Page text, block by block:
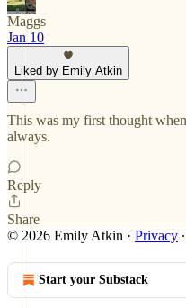
Maggs
Jan 10
Liked by Emily Atkin
This was my first thought
always.
Reply
Share
© 2026 Emily Atkin · Privacy ∙
Start your Substack